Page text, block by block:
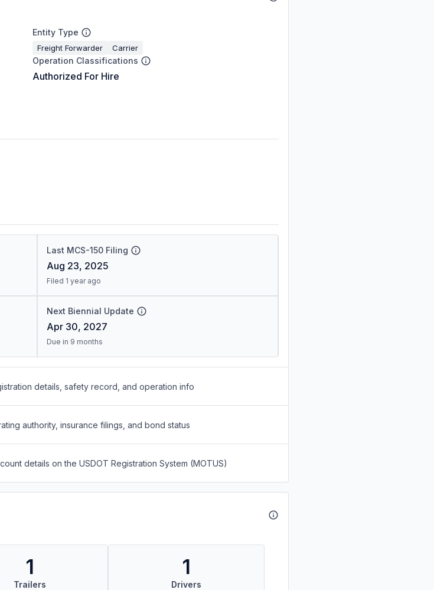
Entity Type
Freight Forwarder Carrier
Operation Classifications
Authorized For Hire
Last MCS-150 Filing
Aug 23, 2025
Filed 1 year ago
Next Biennial Update
Apr 30, 2027
Due in 9 months
details, safety record, and operation info
authority, insurance filings, and bond status
details on the USDOT Registration System (MOTUS)
1
Trailers
1
Drivers